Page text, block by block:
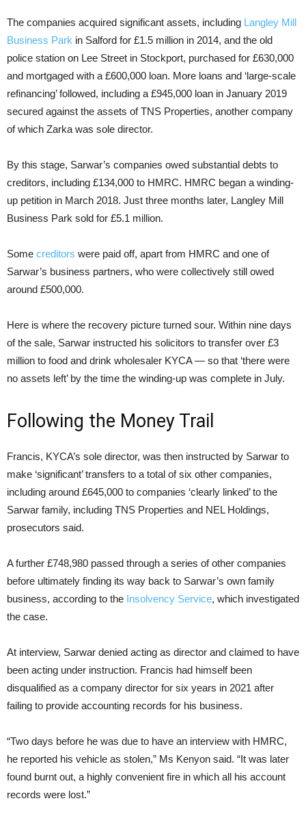
The companies acquired significant assets, including Langley Mill
Business Park in Salford for £1.5 million in 2014, and the old
police station on Lee Street in Stockport, purchased for £630,000
and mortgaged with a £600,000 loan. More loans and ‘large-scale
refinancing’ followed, including a £945,000 loan in January 2019
secured against the assets of TNS Properties, another company
of which Zarka was sole director.
By this stage, Sarwar’s companies owed substantial debts to
creditors, including £134,000 to HMRC. HMRC began a winding-
up petition in March 2018. Just three months later, Langley Mill
Business Park sold for £5.1 million.
Some creditors were paid off, apart from HMRC and one of
Sarwar’s business partners, who were collectively still owed
around £500,000.
Here is where the recovery picture turned sour. Within nine days
of the sale, Sarwar instructed his solicitors to transfer over £3
million to food and drink wholesaler KYCA — so that ‘there were
no assets left’ by the time the winding-up was complete in July.
Following the Money Trail
Francis, KYCA’s sole director, was then instructed by Sarwar to
make ‘significant’ transfers to a total of six other companies,
including around £645,000 to companies ‘clearly linked’ to the
Sarwar family, including TNS Properties and NEL Holdings,
prosecutors said.
A further £748,980 passed through a series of other companies
before ultimately finding its way back to Sarwar’s own family
business, according to the Insolvency Service, which investigated
the case.
At interview, Sarwar denied acting as director and claimed to have
been acting under instruction. Francis had himself been
disqualified as a company director for six years in 2021 after
failing to provide accounting records for his business.
“Two days before he was due to have an interview with HMRC,
he reported his vehicle as stolen,” Ms Kenyon said. “It was later
found burnt out, a highly convenient fire in which all his account
records were lost.”